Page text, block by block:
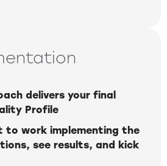
delivers your final
Profile
to work implementing the
see results, and kick